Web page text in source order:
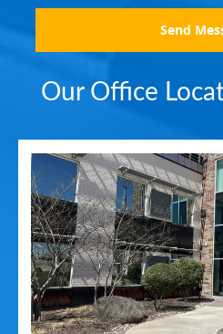
Send
Our Office